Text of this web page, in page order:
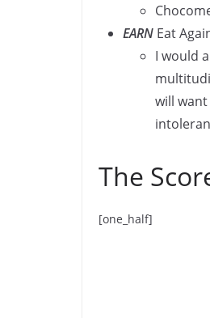
EARN Eat
I would
will
The
[one_half]